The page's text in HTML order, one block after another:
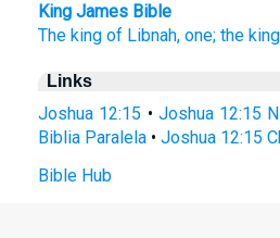
King James Bible
The king of Libnah, one; the king
Links
Joshua 12:15 • Joshua 12:15
Biblia Paralela •Joshua 12:15
Bible Hub